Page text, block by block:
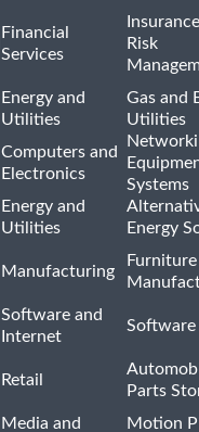
Financial
Services
Risk
Energy and
Utilities
Gas and
Utilities
Computers and
Electronics
Systems
Energy and
Utilities
Energy
Manufacturing
Furniture
Software and
Internet
Software
Retail
Parts
Media and
Motion